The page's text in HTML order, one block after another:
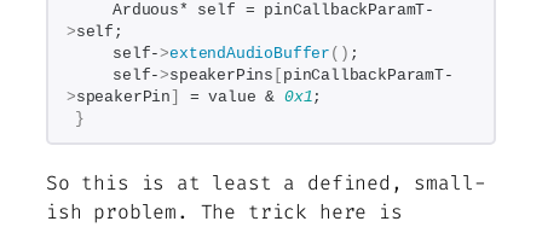
    Arduous* self = pinCallbackParamT-
>self;
    self-
>extendAudioBuffer () ;
    self-
>speakerPins
pinCallbackParamT-
>speakerPin = value & 0x1;
}
So this is at least a defined, small-
ish problem. The trick here is